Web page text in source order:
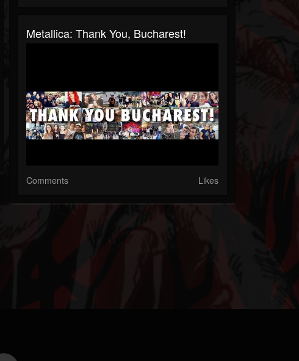
Metallica: Thank You, Bucharest!
Comments Likes